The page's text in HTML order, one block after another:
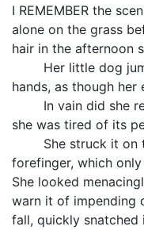
I REMEMBER the
alone on the grass
hair in the afternoon
Her little dog
hands, as though
In vain did she
she was tired of its
She struck it on
forefinger, which
She looked
warn it of impending
fall, quickly snatched